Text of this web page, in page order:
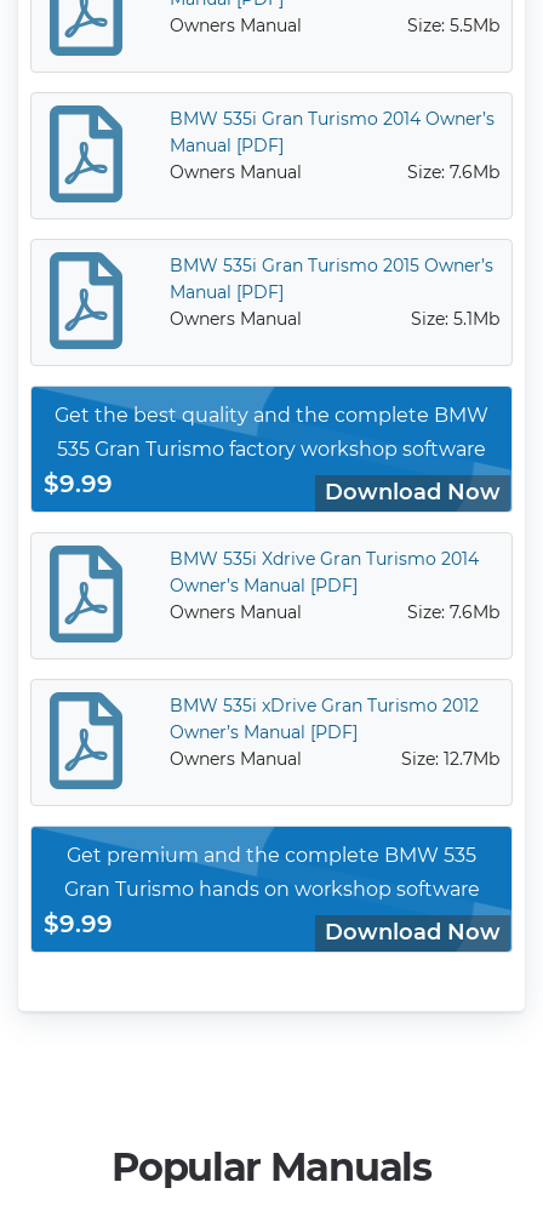
Owners Manual
Size: 5.5Mb
BMW 535i Gran Turismo 2014 Owner’s
Manual [PDF]
Owners Manual
Size: 7.6Mb
BMW 535i Gran Turismo 2015 Owner’s
Manual [PDF]
Owners Manual
Size: 5.1Mb
Get the best quality and the complete BMW
535 Gran Turismo factory workshop software
$9.99 Download Now
BMW 535i Xdrive Gran Turismo 2014
Owner’s Manual [PDF]
Owners Manual
Size: 7.6Mb
BMW 535i xDrive Gran Turismo 2012
Owner’s Manual [PDF]
Owners Manual
Size: 12.7Mb
Get premium and the complete BMW 535
Gran Turismo hands on workshop software
$9.99 Download Now
Popular Manuals